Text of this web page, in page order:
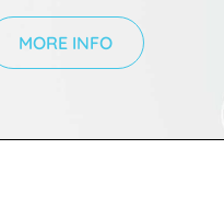
MORE INFO